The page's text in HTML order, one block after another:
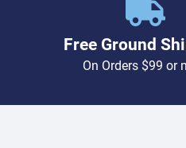
Free Ground
On Orders $99 or